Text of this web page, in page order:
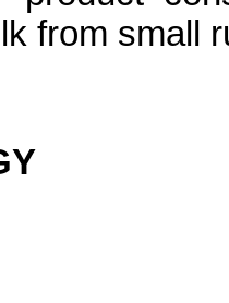
from small